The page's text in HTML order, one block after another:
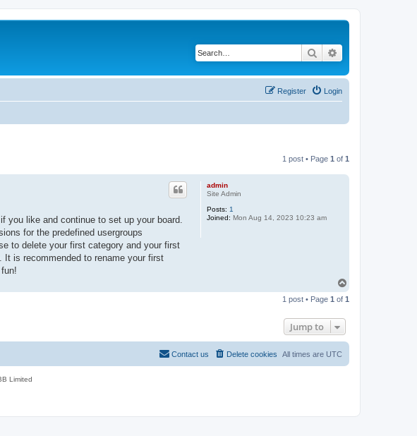
Search
Login
Register
1 post • Page 1 of 1
admin
Site Admin
Posts: 1
Joined: Mon Aug 14, 2023 10:23 am
like and continue to set up your board.
for the predefined usergroups
to delete your first category and your first
is recommended to rename your first
p
1 post • Page 1 of 1
Jump to
All times are UTC
Delete cookies
Contact us
Limited